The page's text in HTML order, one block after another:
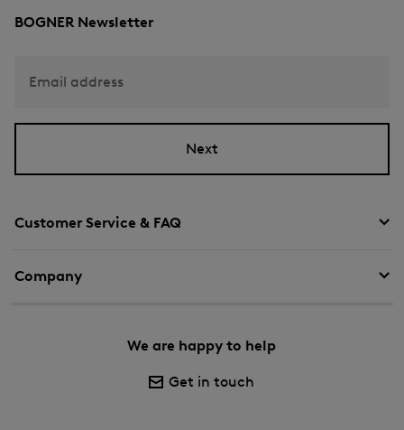
Customer Service & FAQ
Company
We are happy to help
Get in touch
BOGNER Newsletter
Email address
Next